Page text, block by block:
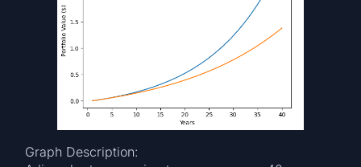
Graph Description: